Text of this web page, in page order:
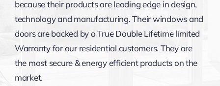
because their products are leading edge in design,
technology and manufacturing. Their windows and
doors are backed by a True Double Lifetime limited
Warranty for our residential customers. They are
the most secure & energy efficient products on the
market.